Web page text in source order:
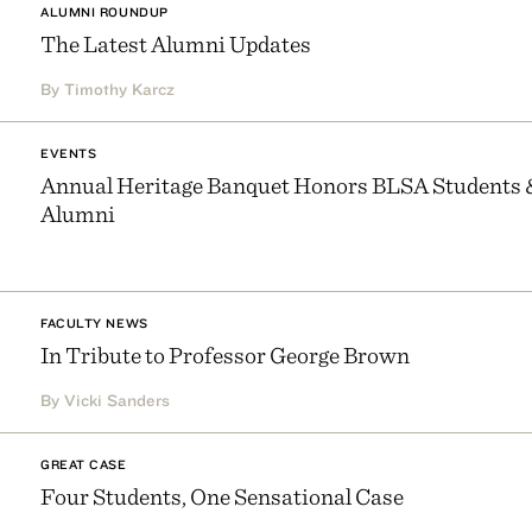
ALUMNI ROUNDUP
The Latest Alumni Updates
By Timothy Karcz
EVENTS
Annual Heritage Banquet Honors BLSA Students
Alumni
FACULTY NEWS
In Tribute to Professor George Brown
By Vicki Sanders
GREAT CASE
Four Students, One Sensational Case